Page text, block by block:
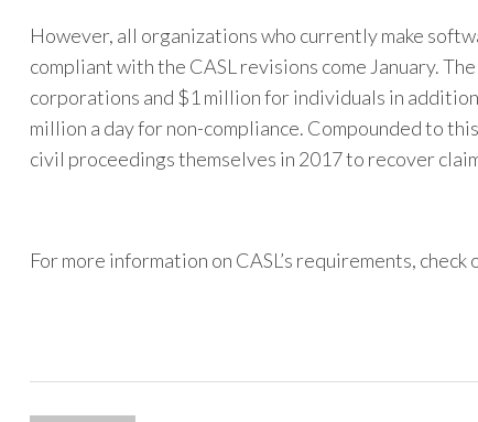
However, all organizations who currently make
compliant with the CASL revisions come January.
corporations and $1 million for individuals in
million a day for non-compliance. Compounded to
civil proceedings themselves in 2017 to recover
For more information on CASL’s requirements, check